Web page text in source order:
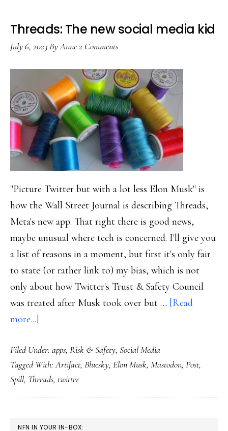
Threads: The new social media kid
July 6, 2023ByAnne2 Comments
"Picture Twitter but with a lot less Elon Musk" is
how the Wall Street Journal is describing Threads,
Meta's new app. That right there is good news,
maybe unusual where tech is concerned. I'll give you
a list of reasons in a moment, but first it's only fair
to state (or rather link to) my bias, which is not
only about how Twitter's Trust & Safety Council
was treated after Musk took over but … [Read
more...]
The
new
social
media
Filed Under: apps, Risk & Safety, Social Media
Tagged With:Artifact, Bluesky, Elon Musk, Mastodon, Post,
Spill, Threads, twitter
PRIMARY
NFN IN YOUR IN-BOX: